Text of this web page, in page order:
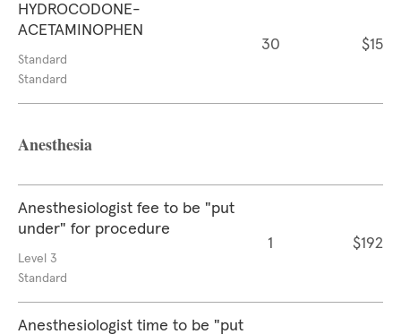
HYDROCODONE-
ACETAMINOPHEN
Standard
Standard
30 $15
Anesthesia
Anesthesiologist fee to be "put
under" for procedure
Level 3
Standard
1 $192
Anesthesiologist time to be "put